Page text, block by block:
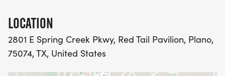
LOCATION
2801 E Spring Creek Pkwy, Red Tail Pavilion, Plano,
75074, TX, United States